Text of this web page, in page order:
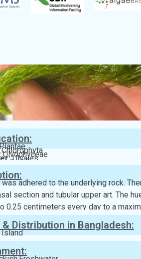
Chlorophyta
Ulvophyceae
Ulvales
Ulvaceae
was adhered to the underlying rock.
section and tubular upper art. The
0.25 centimeters every day to a
Distribution in Bangladesh:
Island